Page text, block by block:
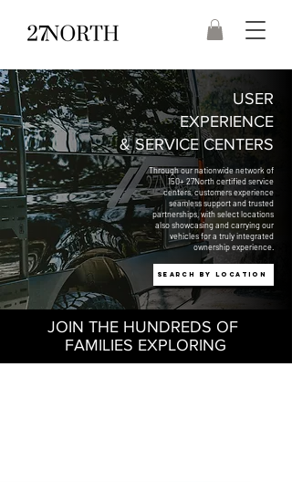
USER
EXPERIENCE
& SERVICE CENTERS
Through our nationwide network of
150+ 27North certified service
centers, customers experience
seamless support and trusted
partnerships, with select locations
also showcasing and carrying our
vehicles for a truly integrated
ownership experience.
Search by Location
JOIN THE HUNDREDS OF
FAMILIES EXPLORING